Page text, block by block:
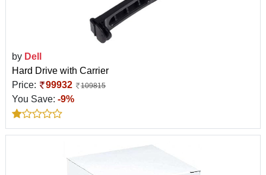
by Dell
Hard Drive with Carrier
Price:
99932 109815
You Save: -9%